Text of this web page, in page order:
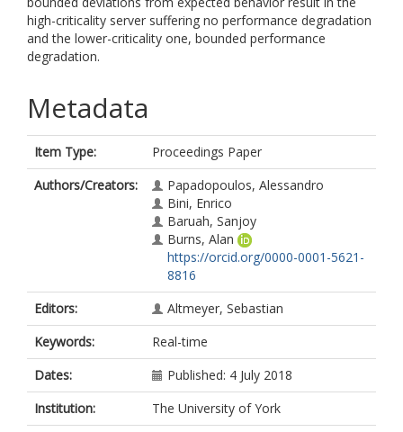
high-criticality server suffering no performance degradation
and the lower-criticality one, bounded performance
degradation.
Metadata
Item Type:
Proceedings Paper
Authors/Creators:
Papadopoulos, Alessandro
Bini, Enrico
Baruah, Sanjoy
Burns, Alan
https://orcid.org/0000-0001-5621-
8816
Editors:
Altmeyer, Sebastian
Keywords:
Real-time
Dates:
Published: 4 July 2018
Institution:
The University of York